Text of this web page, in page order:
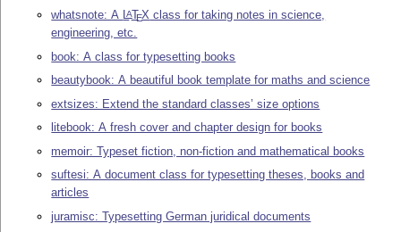
whatsnote: A LATEX class for taking notes in science,
engineering, etc.
book: A class for typesetting books
beautybook: A beautiful book template for maths and science
extsizes: Extend the standard classes’ size options
litebook: A fresh cover and chapter design for books
memoir: Typeset fiction, non-fiction and mathematical books
suftesi: A document class for typesetting theses, books and
articles
juramisc: Typesetting German juridical documents